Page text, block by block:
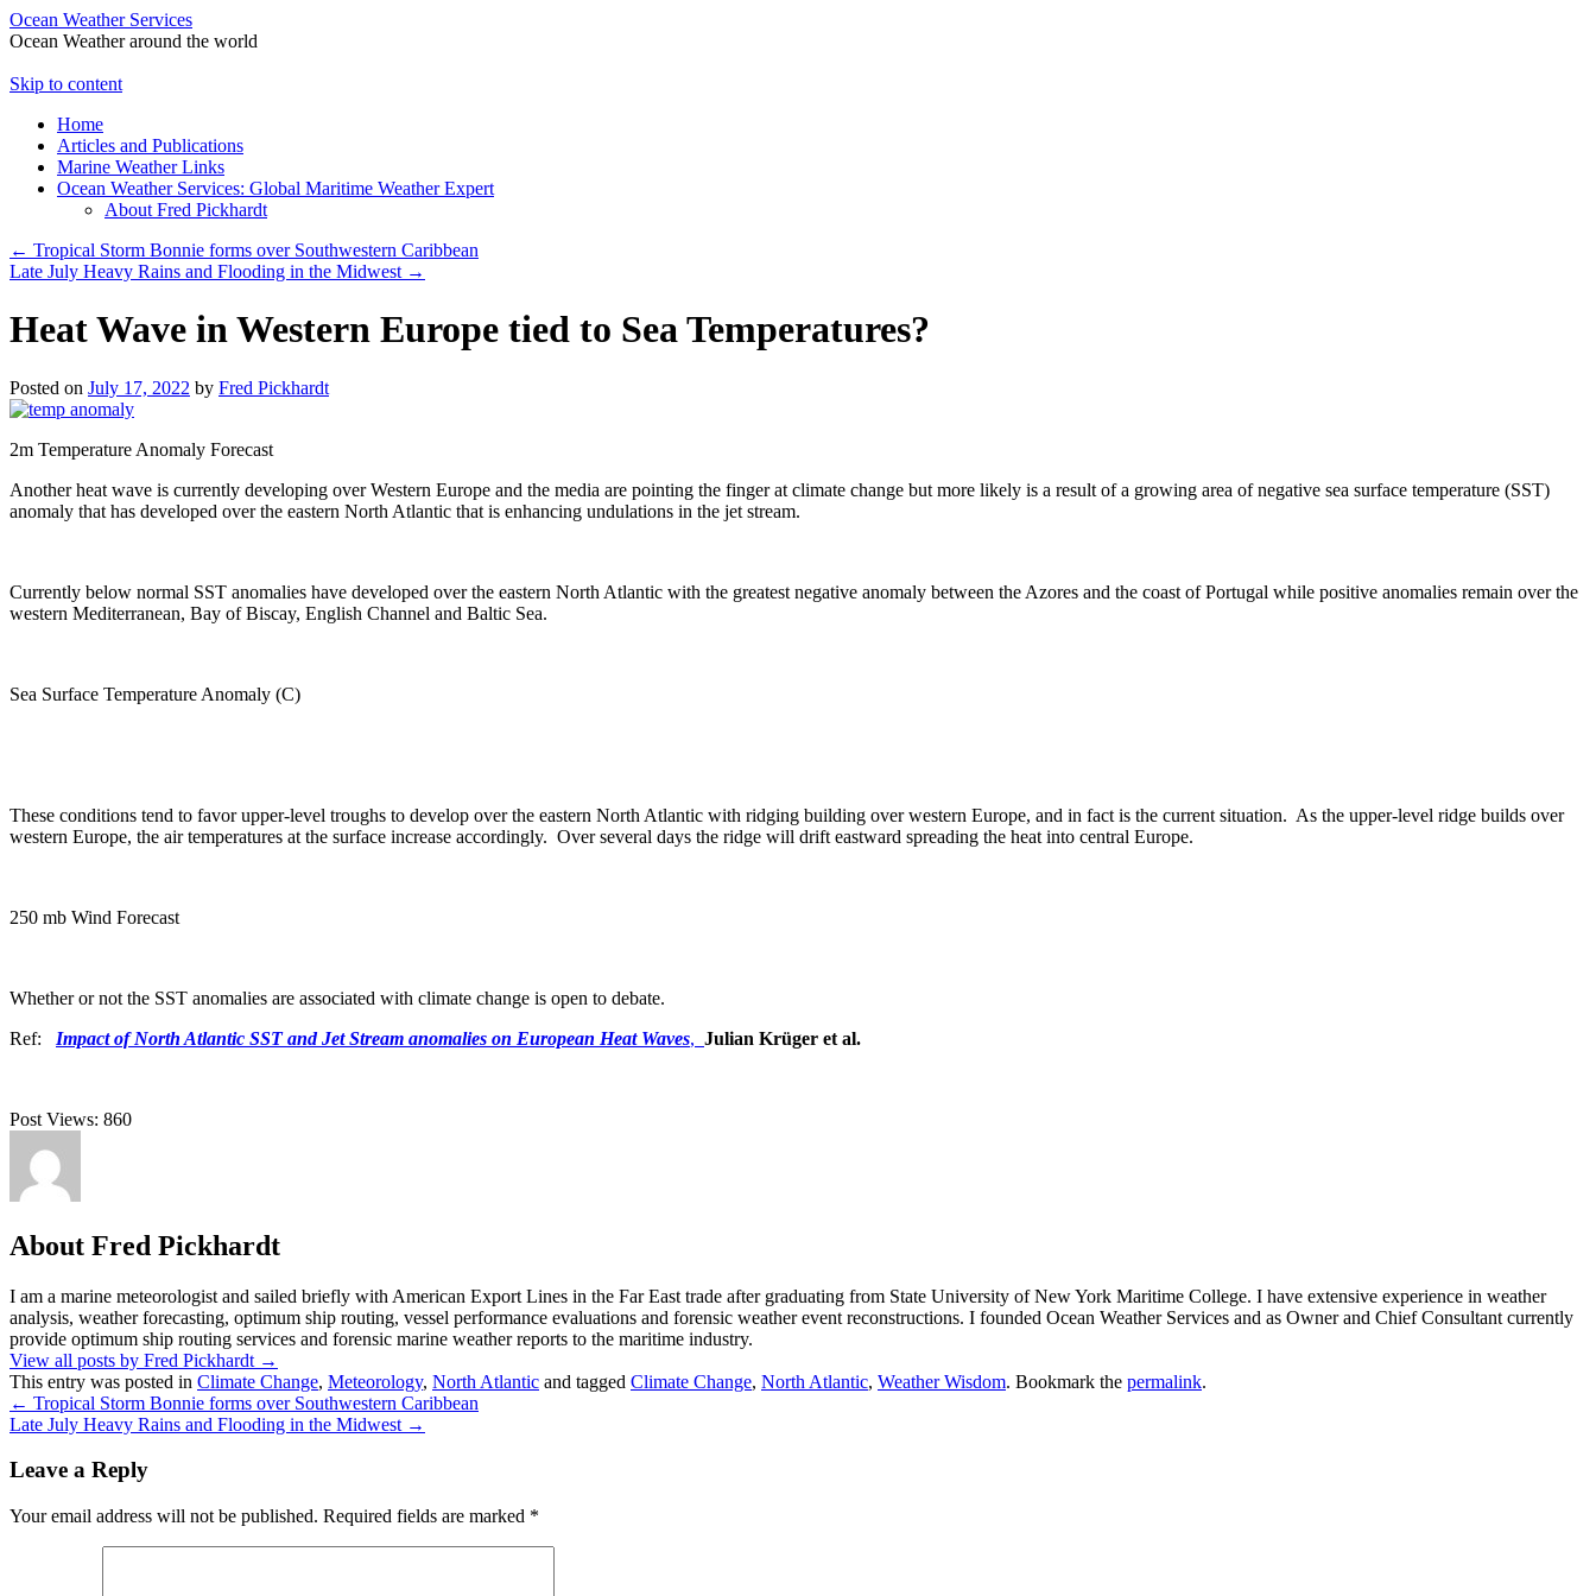
Ocean Weather Services
Ocean Weather around the world
Skip to content
Home
Articles and Publications
Marine Weather Links
Ocean Weather Services: Global Maritime Weather Expert
About Fred Pickhardt
← Tropical Storm Bonnie forms over Southwestern Caribbean
Late July Heavy Rains and Flooding in the Midwest →
Heat Wave in Western Europe tied to Sea Temperatures?
Posted on July 17, 2022 by Fred Pickhardt
2m Temperature Anomaly Forecast
Another heat wave is currently developing over Western Europe and the media are pointing the finger at climate change but more likely is a result of a growing area of negative sea surface temperature (SST)
anomaly that has developed over the eastern North Atlantic that is enhancing undulations in the jet stream.
Currently below normal SST anomalies have developed over the eastern North Atlantic with the greatest negative anomaly between the Azores and the coast of Portugal while positive anomalies remain over the
western Mediterranean, Bay of Biscay, English Channel and Baltic Sea.
Sea Surface Temperature Anomaly (C)
These conditions tend to favor upper-level troughs to develop over the eastern North Atlantic with ridging building over western Europe, and in fact is the current situation. As the upper-level ridge builds over
western Europe, the air temperatures at the surface increase accordingly. Over several days the ridge will drift eastward spreading the heat into central Europe.
250 mb Wind Forecast
Whether or not the SST anomalies are associated with climate change is open to debate.
Ref: Impact of North Atlantic SST and Jet Stream anomalies on European Heat Waves, Julian Krüger et al.
Post Views: 860
About Fred Pickhardt
I am a marine meteorologist and sailed briefly with American Export Lines in the Far East trade after graduating from State University of New York Maritime College. I have extensive experience in weather
analysis, weather forecasting, optimum ship routing, vessel performance evaluations and forensic weather event reconstructions. I founded Ocean Weather Services and as Owner and Chief Consultant currently
provide optimum ship routing services and forensic marine weather reports to the maritime industry.
View all posts by Fred Pickhardt →
This entry was posted in Climate Change, Meteorology, North Atlantic and tagged Climate Change, North Atlantic, Weather Wisdom. Bookmark the permalink.
← Tropical Storm Bonnie forms over Southwestern Caribbean
Late July Heavy Rains and Flooding in the Midwest →
Leave a Reply
Your email address will not be published. Required fields are marked *